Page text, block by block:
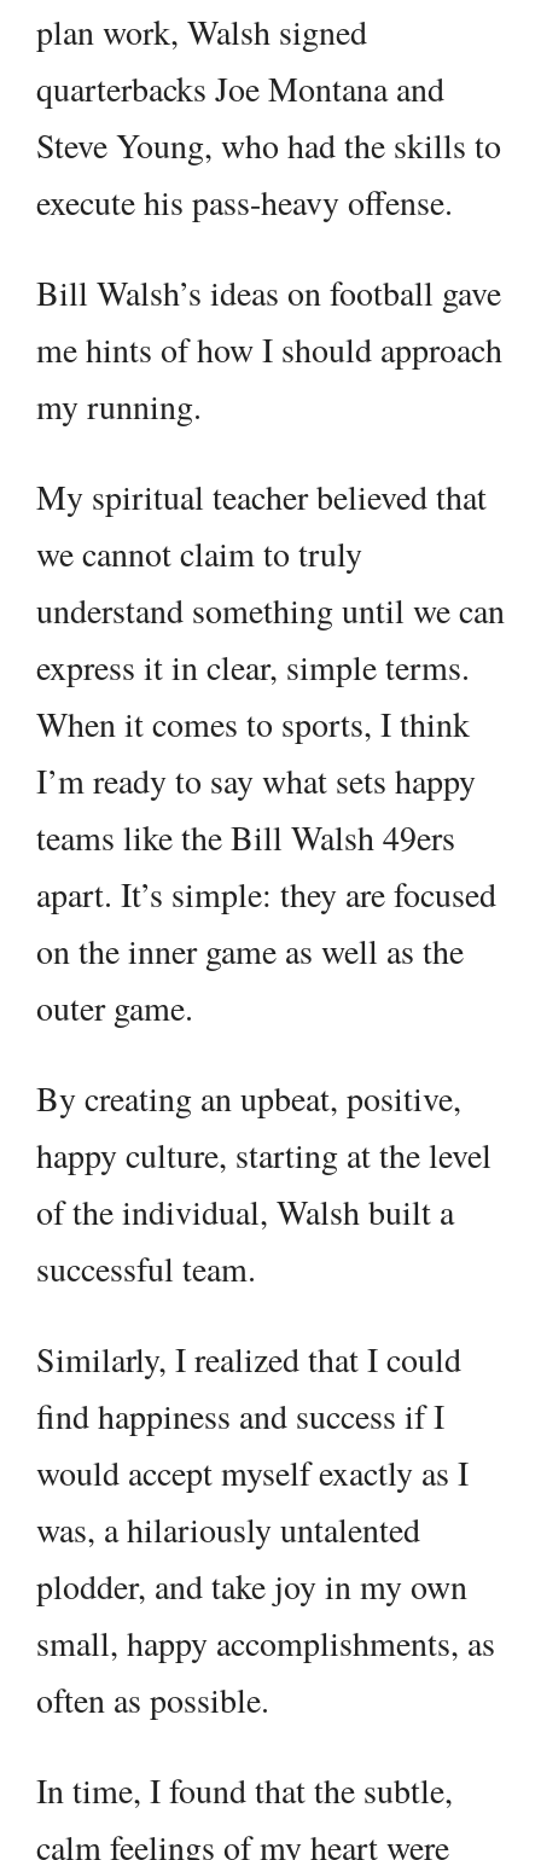
plan work, Walsh signed
quarterbacks Joe Montana and
Steve Young, who had the skills to
execute his pass-heavy offense.
Bill Walsh’s ideas on football gave
me hints of how I should approach
my running.
My spiritual teacher believed that
we cannot claim to truly
understand something until we can
express it in clear, simple terms.
When it comes to sports, I think
I’m ready to say what sets happy
teams like the Bill Walsh 49ers
apart. It’s simple: they are focused
on the inner game as well as the
outer game.
By creating an upbeat, positive,
happy culture, starting at the level
of the individual, Walsh built a
successful team.
Similarly, I realized that I could
find happiness and success if I
would accept myself exactly as I
was, a hilariously untalented
plodder, and take joy in my own
small, happy accomplishments, as
often as possible.
In time, I found that the subtle,
calm feelings of my heart were